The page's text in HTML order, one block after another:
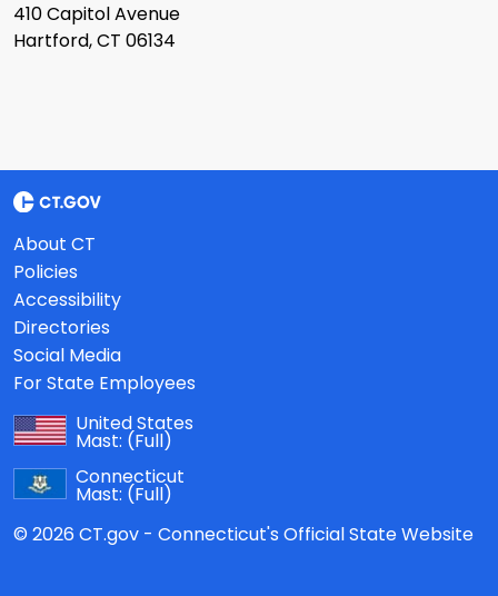
410 Capitol Avenue
Hartford, CT 06134
About CT
Policies
Accessibility
Directories
Social Media
For State Employees
United States
Mast: (Full)
Connecticut
Mast: (Full)
© 2026 CT.gov - Connecticut's Official State Website